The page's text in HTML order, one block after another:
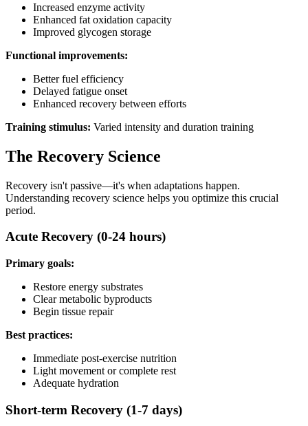
Increased enzyme activity
Enhanced fat oxidation capacity
Improved glycogen storage
Functional improvements:
Better fuel efficiency
Delayed fatigue onset
Enhanced recovery between efforts
Training stimulus: Varied intensity and duration training
The Recovery Science
Recovery isn't passive—it's when adaptations happen.
Understanding recovery science helps you optimize this crucial
period.
Acute Recovery (0-24 hours)
Primary goals:
Restore energy substrates
Clear metabolic byproducts
Begin tissue repair
Best practices:
Immediate post-exercise nutrition
Light movement or complete rest
Adequate hydration
Short-term Recovery (1-7 days)